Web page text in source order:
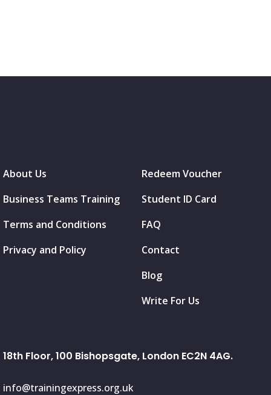
About Us
Business Teams Training
Terms and Conditions
Privacy and Policy
Redeem Voucher
Student ID Card
FAQ
Contact
Blog
Write For Us
18th Floor, 100 Bishopsgate, London EC2N 4AG.
info@trainingexpress.org.uk